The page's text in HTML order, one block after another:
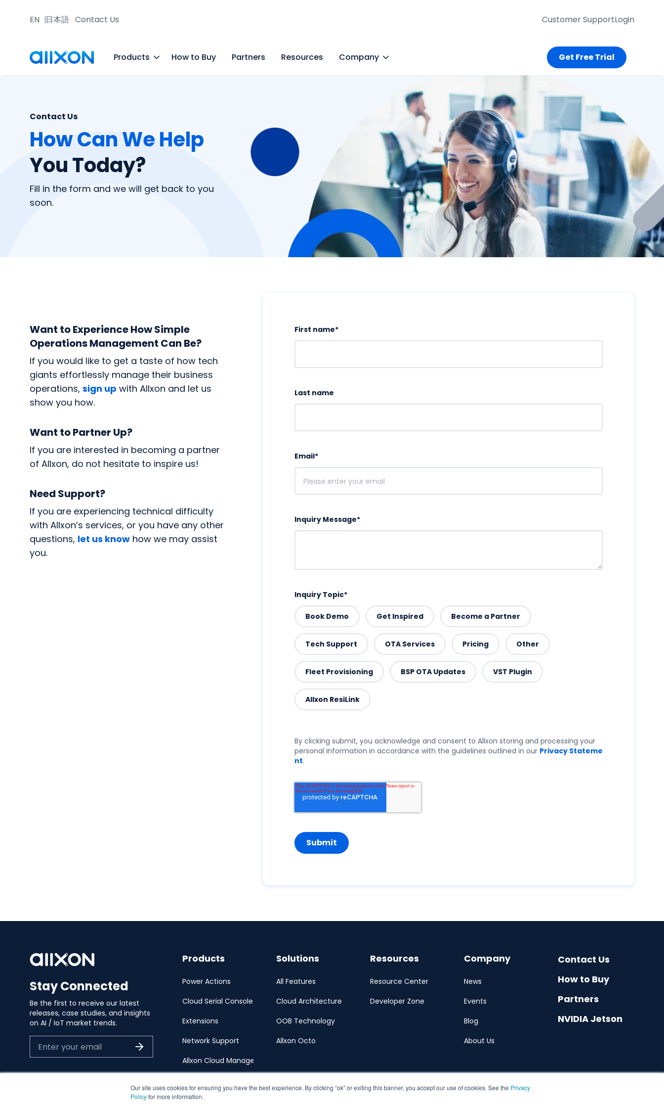
Our site uses cookies for ensuring you have the best experience. By clicking “ok” or exiting this banner, you accept our use of cookies. See the Privacy
Policyfor more information.
EN 日本語 Contact Us Customer SupportLogin
Products How to Buy Partners Resources Company Get Free Trial
Contact Us
How Can We Help
You Today?
Fill in the form and we will get back to you
soon.
Want to Experience How Simple
Operations Management Can Be?
If you would like to get a taste of how tech
giants effortlessly manage their business
operations, sign up with Allxon and let us
show you how.
Want to Partner Up?
If you are interested in becoming a partner
of Allxon, do not hesitate to inspire us!
Need Support?
If you are experiencing technical difficulty
with Allxon’s services, or you have any other
questions, let us know how we may assist
you.
First name*
Last name
Email*
Inquiry Message*
Inquiry Topic*
Book Demo Get Inspired Become a Partner
Tech Support OTA Services Pricing Other
Fleet Provisioning BSP OTA Updates VST Plugin
Allxon ResiLink
By clicking submit, you acknowledge and consent to Allxon storing and processing your
personal information in accordance with the guidelines outlined in our Privacy Stateme
nt.
Stay Connected
Be the first to receive our latest
releases, case studies, and insights
on AI / IoT market trends.
Products
Power Actions
Cloud Serial Console
Extensions
Network Support
Allxon Cloud Management Portal
Solutions
All Features
Cloud Architecture
OOB Technology
Allxon Octo
Resources
Resource Center
Developer Zone
Company
News
Events
Blog
About Us
Contact Us
How to Buy
Partners
NVIDIA Jetson